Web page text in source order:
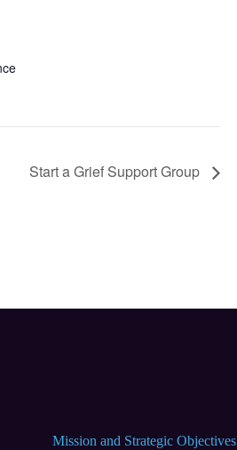
Start a Grief Support Group
Mission and Strategic Objectives